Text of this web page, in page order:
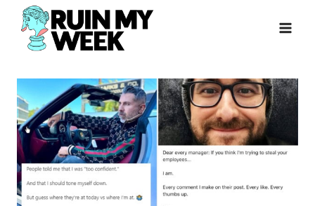
Skip
content